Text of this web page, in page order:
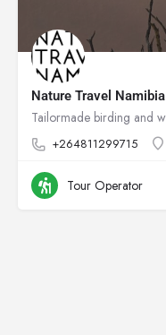
Nature Travel Namibia
+264811299715
Tour Operator